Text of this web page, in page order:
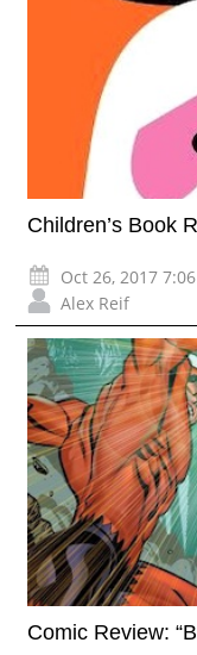
Children’s Book
Oct 26, 2017
Alex Reif
Comic Review: